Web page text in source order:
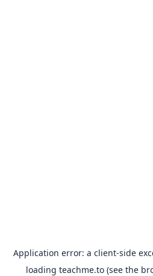
Application error: a client-side
loading teachme.to(see the